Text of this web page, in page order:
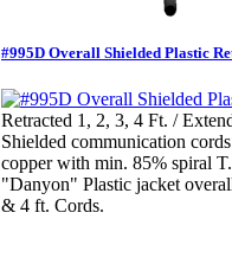
#995D Overall Shielded Plastic
Retracted 1, 2, 3, 4 Ft. /
Shielded communication
copper with min. 85% spiral
"Danyon" Plastic jacket
& 4 ft. Cords.